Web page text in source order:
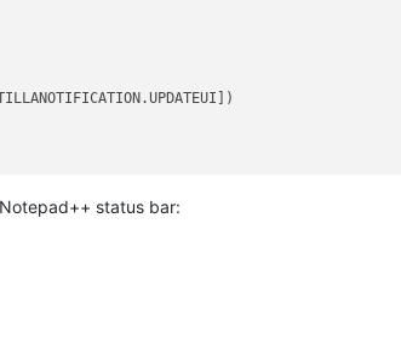
status bar: